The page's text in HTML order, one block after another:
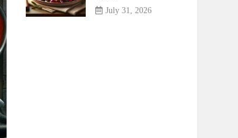
July 31, 2026